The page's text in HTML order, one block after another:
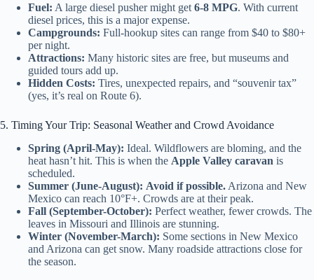
Fuel: A large diesel pusher might get 6-8 MPG. With current
diesel prices, this is a major expense.
Campgrounds: Full-hookup sites can range from $40 to $80+
per night.
Attractions: Many historic sites are free, but museums and
guided tours add up.
Hidden Costs: Tires, unexpected repairs, and “souvenir tax”
(yes, it’s real on Route 6).
5. Timing Your Trip: Seasonal Weather and Crowd Avoidance
Spring (April-May): Ideal. Wildflowers are bloming, and the
heat hasn’t hit. This is when the Apple Valley caravan is
scheduled.
Summer (June-August): Avoid if possible. Arizona and New
Mexico can reach 10°F+. Crowds are at their peak.
Fall (September-October): Perfect weather, fewer crowds. The
leaves in Missouri and Illinois are stunning.
Winter (November-March): Some sections in New Mexico
and Arizona can get snow. Many roadside attractions close for
the season.